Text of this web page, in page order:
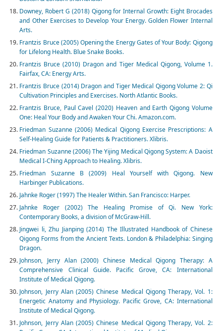
Downey, Robert G (2018) Qigong for Internal Growth: Eight Brocades
and Other Exercises to Develop Your Energy. Golden Flower Internal
Arts.
Frantzis Bruce (2005) Opening the Energy Gates of Your Body: Qigong
for Lifelong Health. Blue Snake Books.
Frantzis Bruce (2010) Dragon and Tiger Medical Qigong, Volume 1.
Fairfax, CA: Energy Arts.
Frantzis Bruce (2014) Dragon and Tiger Medical Qigong Volume 2: Qi
Cultivation Principles and Exercises. North Atlantic Books.
Frantzis Bruce, Paul Cavel (2020) Heaven and Earth Qigong Volume
One: Heal Your Body and Awaken Your Chi. Amazon.com.
Friedman Suzanne (2006) Medical Qigong Exercise Prescriptions: A
Self-Healing Guide for Patients & Practitioners. Xlibris.
Friedman Suzanne (2006) The Yijing Medical Qigong System: A Daoist
Medical I-Ching Approach to Healing. Xlibris.
Friedman Suzanne B (2009) Heal Yourself with Qigong. New
Harbinger Publications.
Jahnke Roger (1997) The Healer Within. San Francisco: Harper.
Jahnke Roger (2002) The Healing Promise of Qi. New York:
Contemporary Books, a division of McGraw-Hill.
Jingwei li, Zhu Jianping (2014) The Illustrated Handbook of Chinese
Qigong Forms from the Ancient Texts. London & Philadelphia: Singing
Dragon.
Johnson, Jerry Alan (2000) Chinese Medical Qigong Therapy: A
Comprehensive Clinical Guide. Pacific Grove, CA: International
Institute of Medical Qigong.
Johnson, Jerry Alan (2005) Chinese Medical Qigong Therapy, Vol. 1:
Energetic Anatomy and Physiology. Pacific Grove, CA: International
Institute of Medical Qigong.
Johnson, Jerry Alan (2005) Chinese Medical Qigong Therapy, Vol. 2: